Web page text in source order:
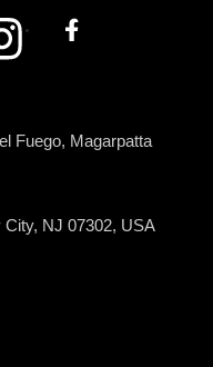
Fuego, Magarpatta
NJ 07302, USA